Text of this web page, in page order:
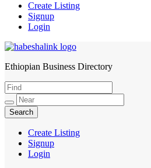
Create Listing
Signup
Login
HabeshaLink
Ethiopian Business Directory
Create Listing
Signup
Login